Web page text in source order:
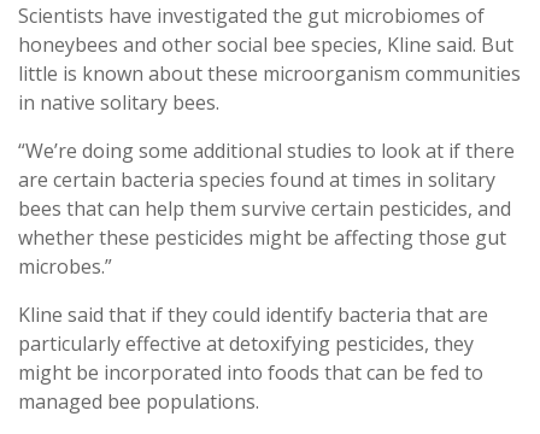
Scientists have investigated the gut microbiomes of
honeybees and other social bee species, Kline said. But
little is known about these microorganism communities
in native solitary bees.
“We’re doing some additional studies to look at if there
are certain bacteria species found at times in solitary
bees that can help them survive certain pesticides, and
whether these pesticides might be affecting those gut
microbes.”
Kline said that if they could identify bacteria that are
particularly effective at detoxifying pesticides, they
might be incorporated into foods that can be fed to
managed bee populations.